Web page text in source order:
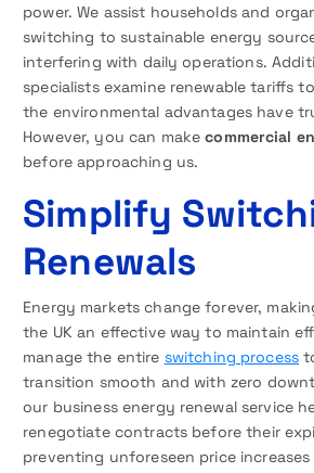
power. We assist households and
switching to sustainable energy
interfering with daily operations.
specialists examine renewable tariffs
the environmental advantages have
However, you can makecommercial
before approaching us.
Simplify
Renewals
Energy markets change forever,
the UK an effective way to maintain
manage the entire switching process
transition smooth and with zero
our business energy renewal service
renegotiate contracts before their
preventing unforeseen price